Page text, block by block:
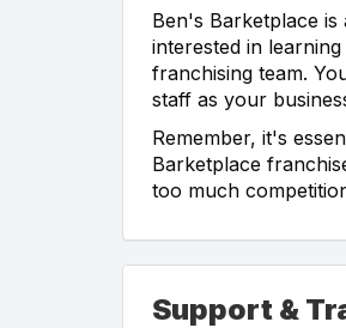
Ben's Barketplace
interested in
franchising team.
staff as your
Remember, it's
Barketplace
too much
Support &